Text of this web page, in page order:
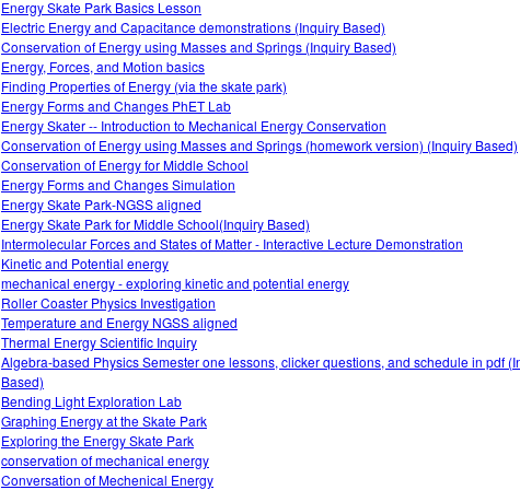
Energy Skate Park Basics Lesson
Electric Energy and Capacitance demonstrations (Inquiry Based)
Conservation of Energy using Masses and Springs (Inquiry Based)
Energy, Forces, and Motion basics
Finding Properties of Energy (via the skate park)
Energy Forms and Changes PhET Lab
Energy Skater -- Introduction to Mechanical Energy Conservation
Conservation of Energy using Masses and Springs (homework version) (Inquiry Based)
Conservation of Energy for Middle School
Energy Forms and Changes Simulation
Energy Skate Park-NGSS aligned
Energy Skate Park for Middle School(Inquiry Based)
Intermolecular Forces and States of Matter - Interactive Lecture Demonstration
Kinetic and Potential energy
mechanical energy - exploring kinetic and potential energy
Roller Coaster Physics Investigation
Temperature and Energy NGSS aligned
Thermal Energy Scientific Inquiry
Algebra-based Physics Semester one lessons, clicker questions, and schedule in pdf
Based)
Bending Light Exploration Lab
Graphing Energy at the Skate Park
Exploring the Energy Skate Park
conservation of mechanical energy
Conversation of Mechenical Energy